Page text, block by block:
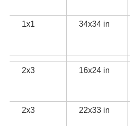
1x1 34x34 in
2x3 16x24 in
2x3 22x33 in